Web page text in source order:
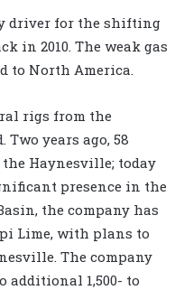
driver for the shifting
in 2010. The weak gas
to North America.
rigs from the
Two years ago, 58
Haynesville; today
presence in the
the company has
Lime, with plans to
The company
additional 1,500- to